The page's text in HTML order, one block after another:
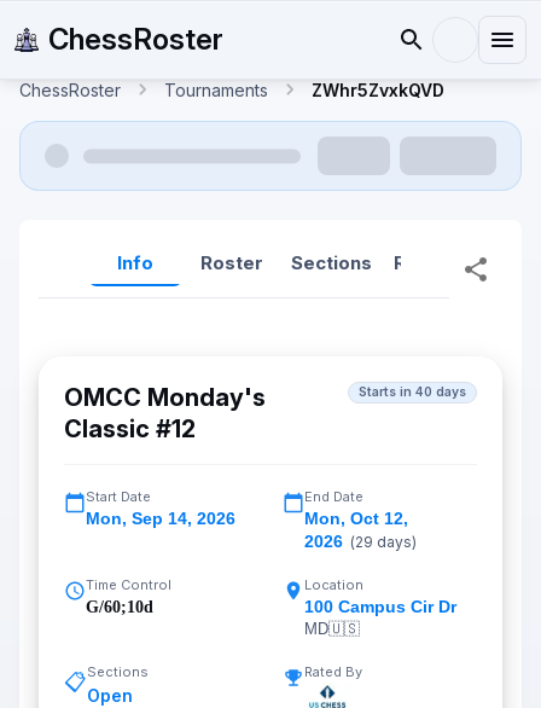
ChessRoster
ChessRoster Tournaments ZWhr5ZvxkQVD
Info Roster Sections Reports
OMCC Monday's
Classic #12
Starts in 40 days
Start Date
Mon, Sep 14, 2026
End Date
Mon, Oct 12,
2026 (29 days)
Time Control
G/60;10d
Location
100 Campus Cir Dr
MD🇺🇸
📋Sections
Open
Rated By